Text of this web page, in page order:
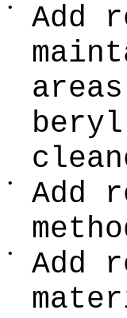
•
Add
•
Add
•
Add